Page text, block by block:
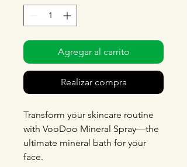
Agregar al carrito
Realizar compra
Transform your skincare routine
with VooDoo Mineral Spray—the
ultimate mineral bath for your
face.